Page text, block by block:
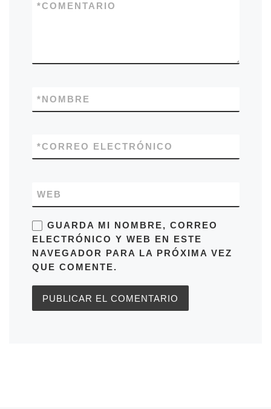
COMENTARIO
*
NOMBRE
*
CORREO ELECTRÓNICO
*
WEB
GUARDA MI NOMBRE, CORREO
ELECTRÓNICO Y WEB EN ESTE
NAVEGADOR PARA LA PRÓXIMA VEZ
QUE COMENTE.